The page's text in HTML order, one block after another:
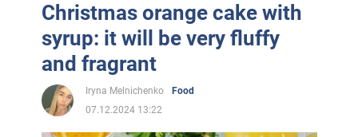
Christmas orange cake with
syrup: it will be very fluffy
and fragrant
Iryna Melnichenko
Food
07.12.2024 13:22